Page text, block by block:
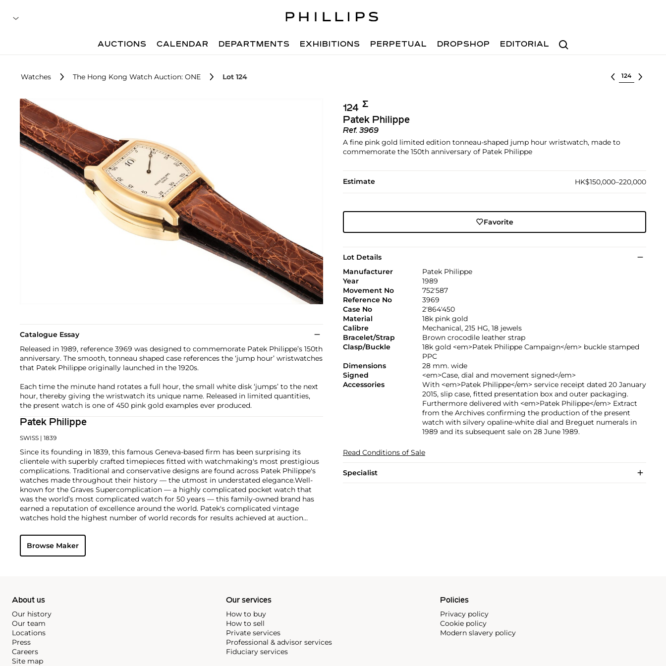
Search
AUCTIONS CALENDAR DEPARTMENTS EXHIBITIONS PERPETUAL DROPSHOP EDITORIAL
Watches The Hong Kong Watch Auction: ONE Lot 124 Select lot
124 Σ︎
Patek Philippe
Ref. 3969
A fine pink gold limited edition tonneau-shaped jump hour wristwatch, made to
commemorate the 150th anniversary of Patek Philippe
Estimate HK$150,000–220,000
Favorite
Lot Details
Manufacturer
Patek Philippe
Year
1989
Movement No
752'587
Reference No
3969
Case No
2'864'450
Material
18k pink gold
Calibre
Mechanical, 215 HG, 18 jewels
Bracelet/Strap
Brown crocodile leather strap
Clasp/Buckle
18k gold <em>Patek Philippe Campaign</em> buckle stamped
PPC
Dimensions
28 mm. wide
Signed
<em>Case, dial and movement signed</em>
Accessories
With <em>Patek Philippe</em> service receipt dated 20 January
2015, slip case, fitted presentation box and outer packaging.
Furthermore delivered with <em>Patek Philippe</em> Extract
from the Archives confirming the production of the present
watch with silvery opaline-white dial and Breguet numerals in
1989 and its subsequent sale on 28 June 1989.
Read Conditions of Sale
Specialist
Catalogue Essay
Released in 1989, reference 3969 was designed to commemorate Patek Philippe’s 150th
anniversary. The smooth, tonneau shaped case references the ‘jump hour’ wristwatches
that Patek Philippe originally launched in the 1920s.
Each time the minute hand rotates a full hour, the small white disk ‘jumps’ to the next
hour, thereby giving the wristwatch its unique name. Released in limited quantities,
the present watch is one of 450 pink gold examples ever produced.
Patek Philippe
SWISS | 1839
Since its founding in 1839, this famous Geneva-based firm has been surprising its
clientele with superbly crafted timepieces fitted with watchmaking's most prestigious
complications. Traditional and conservative designs are found across Patek Philippe's
watches made throughout their history — the utmost in understated elegance.Well-
known for the Graves Supercomplication — a highly complicated pocket watch that
was the world’s most complicated watch for 50 years — this family-owned brand has
earned a reputation of excellence around the world. Patek's complicated vintage
watches hold the highest number of world records for results achieved at auction
the world's first serially produced perpetual calendar chronograph, and its successor,
the reference 2499. Other famous models include perpetual calendars such as the ref.
1526, ref. 3448 and 3450, chronographs such as the reference 130, 530 and 1463, as well
Browse Maker
About us
Our history
Our team
Locations
Press
Careers
Site map
Our services
How to buy
How to sell
Private services
Professional & advisor services
Fiduciary services
Policies
Privacy policy
Cookie policy
Modern slavery policy